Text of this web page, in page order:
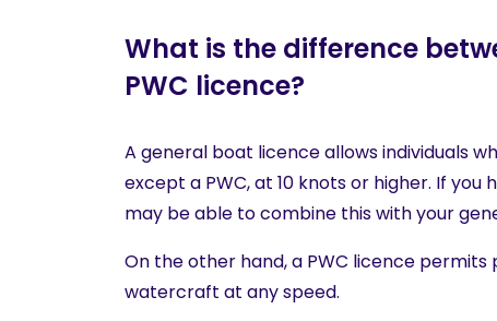
What is the difference
PWC licence?
A general boat licence allows individuals
except a PWC, at 10 knots or higher. If
may be able to combine this with your
On the other hand, a PWC licence
watercraft at any speed.